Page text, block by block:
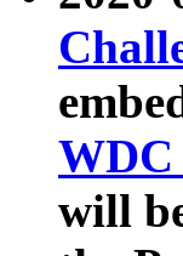
WDC
will